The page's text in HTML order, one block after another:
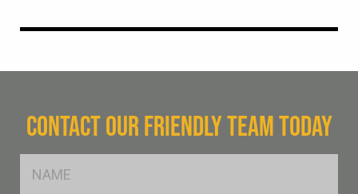
CONTACT OUR FRIENDLY TEAM TODAY